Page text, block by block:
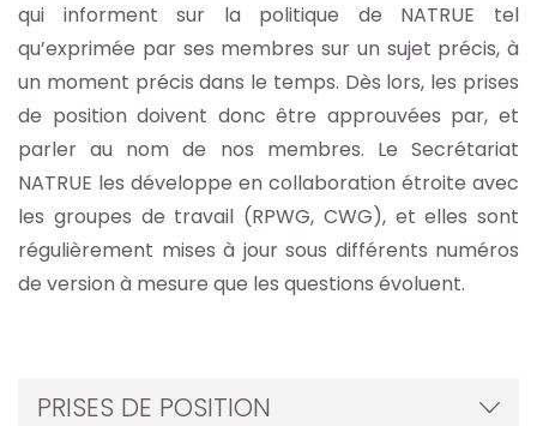
qui informent sur la politique de NATRUE tel
qu’exprimée par ses membres sur un sujet précis, à
un moment précis dans le temps. Dès lors, les prises
de position doivent donc être approuvées par, et
parler au nom de nos membres. Le Secrétariat
NATRUE les développe en collaboration étroite avec
les groupes de travail (RPWG, CWG), et elles sont
régulièrement mises à jour sous différents numéros
de version à mesure que les questions évoluent.
PRISES DE POSITION